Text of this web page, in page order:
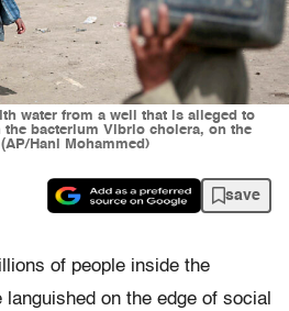
water from a well that is alleged to
the bacterium Vibrio cholera, on the
Hani Mohammed)
save
of people inside the
on the edge of social